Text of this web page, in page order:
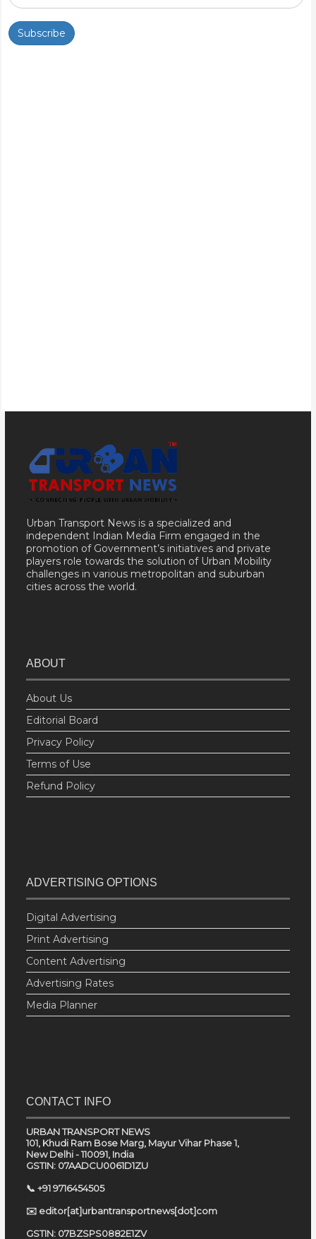
Subscribe
Urban Transport News is a specialized and
independent Indian Media Firm engaged in the
promotion of Government’s initiatives and private
players role towards the solution of Urban Mobility
challenges in various metropolitan and suburban
cities across the world.
ABOUT
About Us
Editorial Board
Privacy Policy
Terms of Use
Refund Policy
ADVERTISING OPTIONS
Digital Advertising
Print Advertising
Content Advertising
Advertising Rates
Media Planner
CONTACT INFO
URBAN TRANSPORT NEWS
101, Khudi Ram Bose Marg, Mayur Vihar Phase 1,
New Delhi - 110091, India
GSTIN: 07AADCU0061D1ZU
📞 +91 9716454505
✉️ editor[at]urbantransportnews[dot]com
GSTIN: 07BZSPS0882E1ZV